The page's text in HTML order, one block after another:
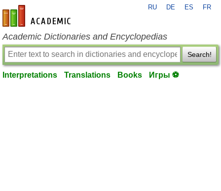
en-academic.com
RU DE ES FR
Academic Dictionaries and Encyclopedias
Search!
Interpretations Translations Books Игры ⚽